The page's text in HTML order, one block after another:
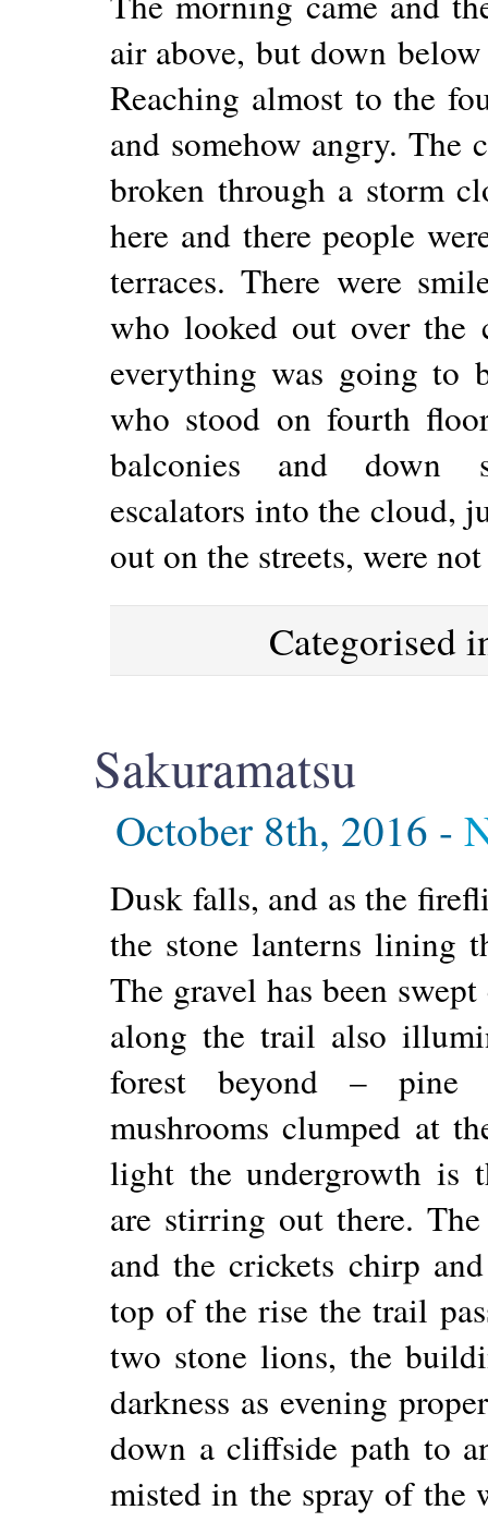
air above, but down
Reaching almost to the
and somehow angry.
broken through a storm
here and there people
terraces. There were
who looked out over
everything was going to
who stood on fourth
balconies and down
escalators into the cloud,
out on the streets, were
Categorised
Sakuramatsu
October 8th, 2016 -
Dusk falls, and as the
the stone lanterns lining
The gravel has been
along the trail also
forest beyond – pine
mushrooms clumped at
light the undergrowth is
are stirring out there.
and the crickets chirp
top of the rise the trail
two stone lions, the
darkness as evening
down a cliffside path to
misted in the spray of the